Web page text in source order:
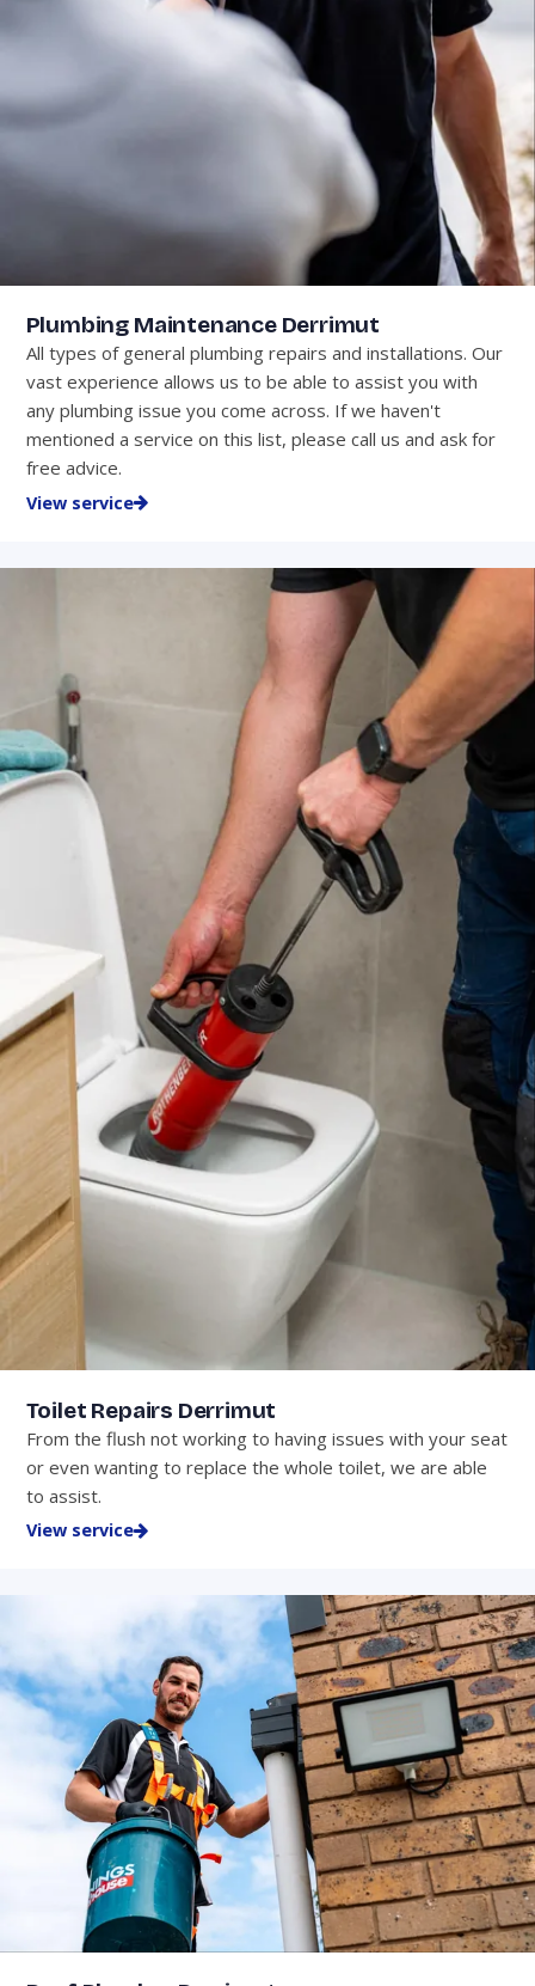
Plumbing Maintenance Derrimut
All types of general plumbing repairs and installations. Our
vast experience allows us to be able to assist you with
any plumbing issue you come across. If we haven't
mentioned a service on this list, please call us and ask for
free advice.
View service
Toilet Repairs Derrimut
From the flush not working to having issues with your seat
or even wanting to replace the whole toilet, we are able
to assist.
View service